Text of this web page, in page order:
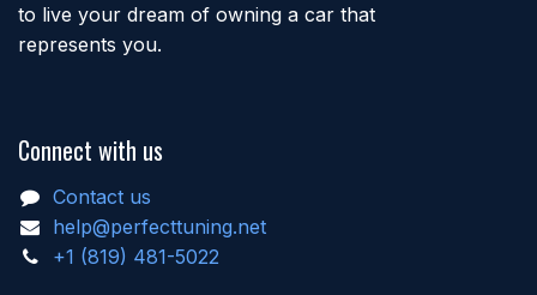
to live your dream of owning a car that
represents you.
Connect with us
Contact us
help@perfecttuning.net
+1 (819) 481-5022